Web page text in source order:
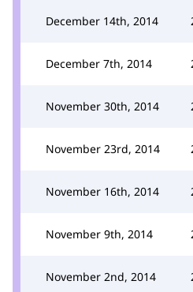
December 14th, 2014
December 7th, 2014
November 30th, 2014
November 23rd, 2014
November 16th, 2014
November 9th, 2014
November 2nd, 2014